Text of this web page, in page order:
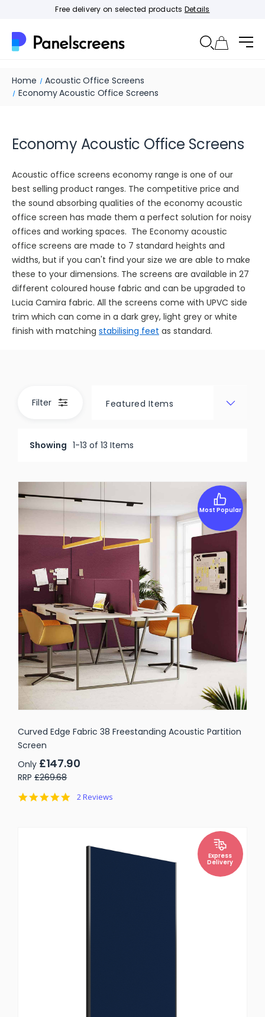
Free delivery on selected products Details
Home
Acoustic Office Screens
Economy Acoustic Office Screens
Economy Acoustic Office Screens
Acoustic office screens economy range is one of our
best selling product ranges. The competitive price and
the sound absorbing qualities of the economy acoustic
office screen has made them a perfect solution for noisy
offices and working spaces. The Economy acoustic
office screens are made to 7 standard heights and
widths, but if you can't find your size we are able to make
these to your dimensions. The screens are available in 27
different coloured house fabric and can be upgraded to
Lucia Camira fabric. All the screens come with UPVC side
trim which can come in a dark grey, light grey or white
finish with matching stabilising feet as standard.
Filter
Showing 1-13 of 13 Items
Most Popular
Curved Edge Fabric 38 Freestanding Acoustic Partition
Screen
Only £147.90
RRP £269.68
5.0
2 Reviews
Express
Delivery